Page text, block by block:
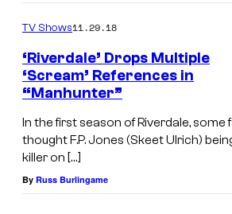
TV Shows11.29.18
‘Riverdale’ Drops Multiple
‘Scream’ References in
“Manhunter”
In the first season of Riverdale, some
thought F.P. Jones (Skeet Ulrich)
killer on […]
By Russ Burlingame